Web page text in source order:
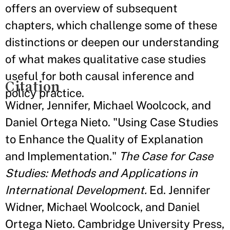
offers an overview of subsequent
chapters, which challenge some of these
distinctions or deepen our understanding
of what makes qualitative case studies
useful for both causal inference and
policy practice.
Citation
Widner, Jennifer, Michael Woolcock, and
Daniel Ortega Nieto. "Using Case Studies
to Enhance the Quality of Explanation
and Implementation." The Case for Case
Studies: Methods and Applications in
International Development. Ed. Jennifer
Widner, Michael Woolcock, and Daniel
Ortega Nieto. Cambridge University Press,